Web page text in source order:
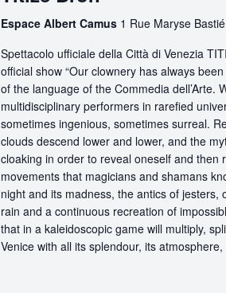
Espace Albert Camus 1 Rue Maryse
Spettacolo ufficiale della Città di Venezia
official show “Our clownery has always
of the language of the Commedia dell’Arte.
multidisciplinary performers in rarefied
sometimes ingenious, sometimes surreal.
clouds descend lower and lower, and the
cloaking in order to reveal oneself and
movements that magicians and shamans
night and its madness, the antics of
rain and a continuous recreation of
that in a kaleidoscopic game will multiply,
Venice with all its splendour, its